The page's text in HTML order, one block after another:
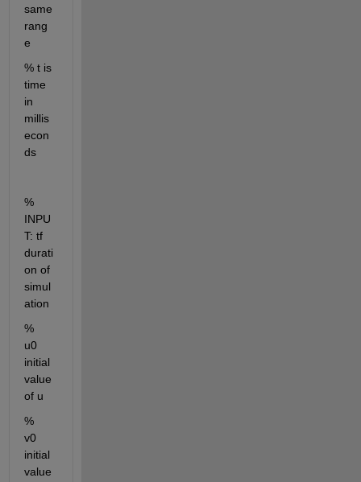
same
rang
e
% t is
time
in
millis
econ
ds
%
INPU
T: tf
durati
on of
simul
ation
%
u0
initial
value
of u
%
v0
initial
value